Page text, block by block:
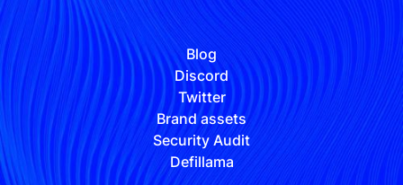
Blog
Discord
Twitter
Brand assets
Security Audit
Defillama